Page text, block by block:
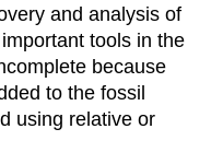
and analysis of
tools in the
because
to the fossil
using relative or